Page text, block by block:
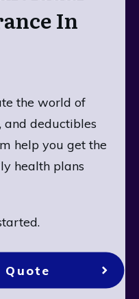
In
the world of
and deductibles
help you get the
health plans
Quote